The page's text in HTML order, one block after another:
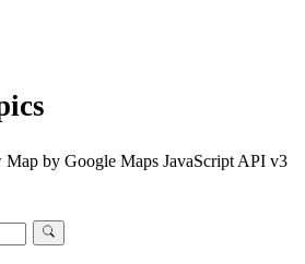
Map by Google Maps JavaScript API v3